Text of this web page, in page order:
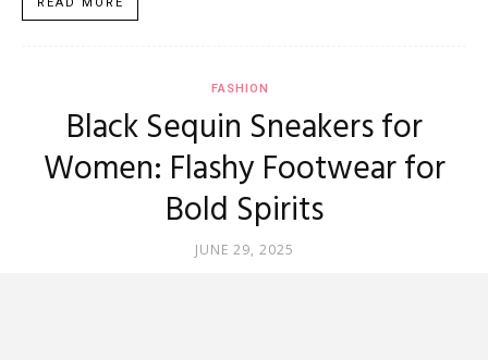
FASHION
Black Sequin Sneakers for
Women: Flashy Footwear for
Bold Spirits
JUNE 29, 2025